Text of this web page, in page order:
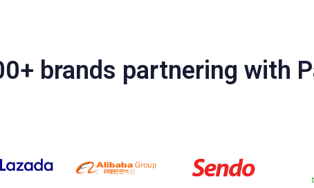
brands partnering with